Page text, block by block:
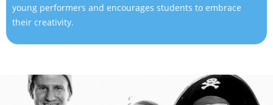
young performers and encourages students to embrace
their creativity.